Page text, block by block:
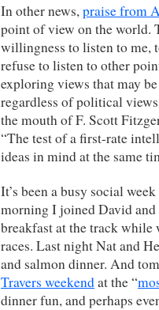
In other news,praise from
point of view on the world.
willingness to listen to me,
refuse to listen to other
exploring views that may
regardless of political
the mouth of F. Scott
“The test of a first-rate
ideas in mind at the same
It’s been a busy social
morning I joined David
breakfast at the track while
races. Last night Nat and
and salmon dinner. And
Travers weekendat the “
dinner fun, and perhaps